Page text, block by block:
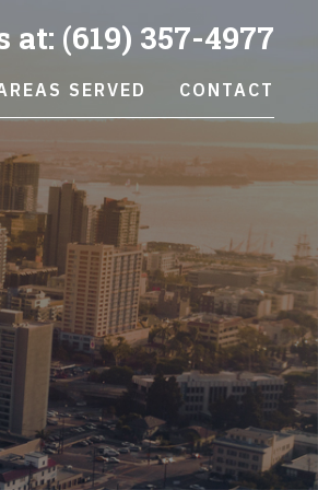
at: (619) 357-4977
SERVED CONTACT